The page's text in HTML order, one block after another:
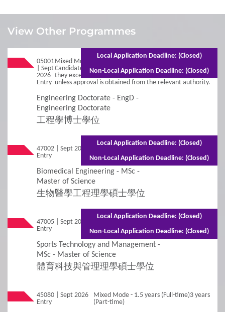
1 Requirements
Admission Requirements
2 Procedures
Additional Supporting Documents Required for
Application for Admissions
Online Application
Student Visa Application
3 Policies
Applicants with Disabilities/Special Educational
Concurrent Enrolment
Graduation Requirement
View Other Programmes
05001
| Sept
2026
Entry
Mixed Mode - 3 years (Full-time)5 years (Part-time)
Candidates will be deregistered from the programme if
they exceed the normal duration of the programme,
unless approval is obtained from the relevant authority.
Engineering Doctorate - EngD -
Engineering Doctorate
工程學博士學位
Local Application Deadline: (Closed)
Non-Local Application Deadline: (Closed)
47002 | Sept 2026
Entry
Mixed Mode - 1 year (Full-time)2.5 years
(Part-time)
Biomedical Engineering - MSc -
Master of Science
生物醫學工程理學碩士學位
Local Application Deadline: (Closed)
Non-Local Application Deadline: (Closed)
47005 | Sept 2026
Entry
Mixed Mode - 1.5 years (Full-time)2.5 years
(Part-time)
Sports Technology and Management -
MSc - Master of Science
體育科技與管理理學碩士學位
Local Application Deadline: (Closed)
Non-Local Application Deadline: (Closed)
45080 | Sept 2026
Entry
Mixed Mode - 1.5 years (Full-time)3 years
(Part-time)